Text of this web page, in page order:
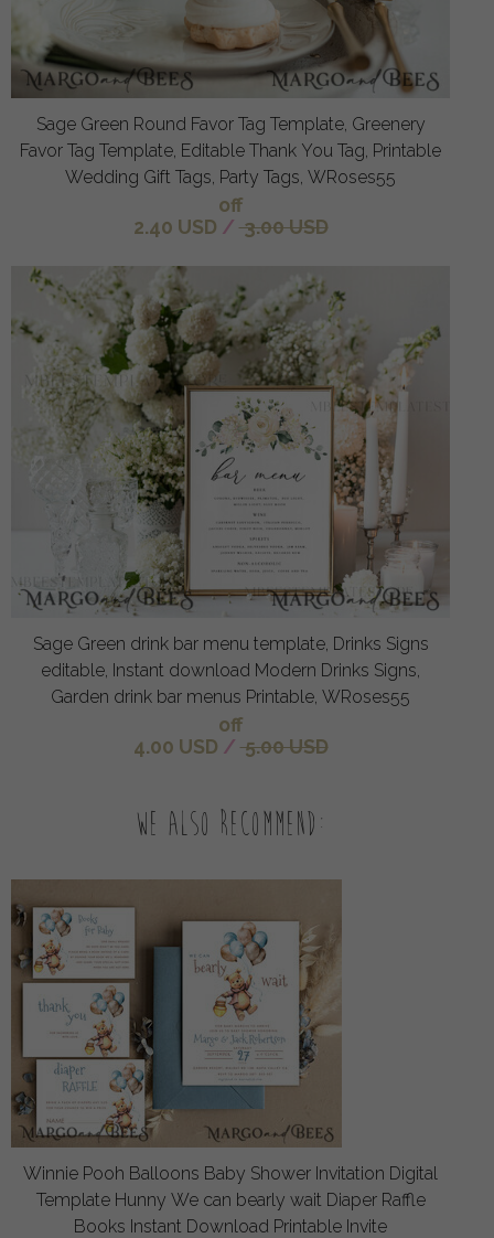
Sage Green Round Favor Tag Template, Greenery
Favor Tag Template, Editable Thank You Tag, Printable
Wedding Gift Tags, Party Tags, WRoses55
off
2.40 USD / 3.00 USD
Sage Green drink bar menu template, Drinks Signs
editable, Instant download Modern Drinks Signs,
Garden drink bar menus Printable, WRoses55
off
4.00 USD / 5.00 USD
We also recommend:
Winnie Pooh Balloons Baby Shower Invitation Digital
Template Hunny We can bearly wait Diaper Raffle
Books Instant Download Printable Invite